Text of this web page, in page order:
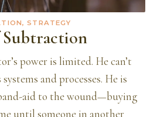
STRATEGY
Subtraction
power is limited. He can’t
and processes. He is
aid to the wound—buying
until someone in another